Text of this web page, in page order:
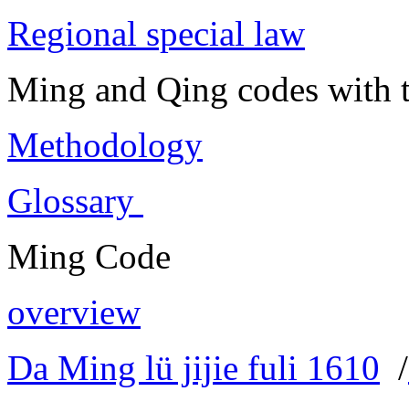
Regional special law
Ming and Qing codes with
Methodology
Glossary
Ming Code
overview
Da Ming lü jijie fuli 1610 /